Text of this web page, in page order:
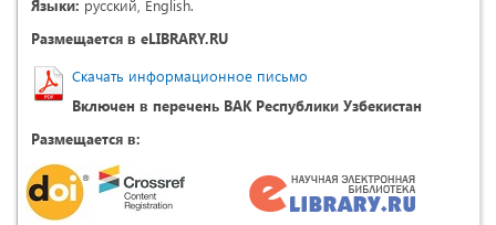
Языки: русский, English.
Размещается в eLIBRARY.RU
Скачать информационное письмо
Включен в перечень ВАК Республики Узбекистан
Размещается в: